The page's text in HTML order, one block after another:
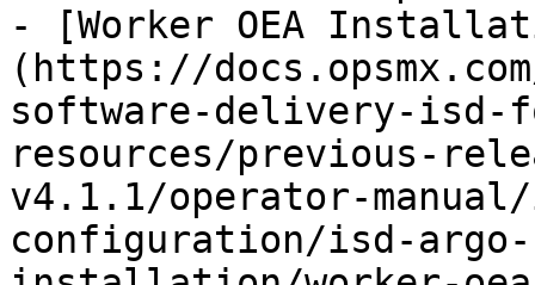
- [Worker OEA
(https://
software-delivery-
resources/previous-
v4.1.1/operator-
configuration/isd-argo-